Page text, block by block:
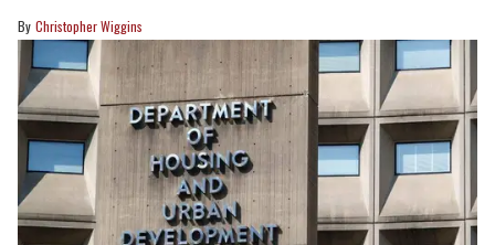
Christopher Wiggins